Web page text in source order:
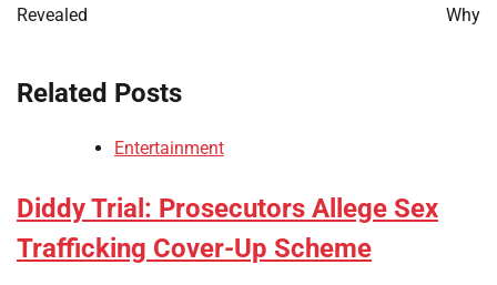
Revealed
Why
Related Posts
Entertainment
Diddy Trial: Prosecutors Allege Sex
Trafficking Cover-Up Scheme